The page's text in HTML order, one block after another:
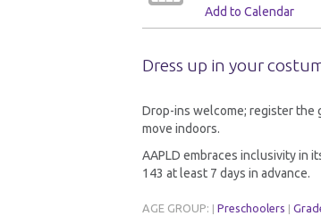
Add to Calendar
Dress up in your
Drop-ins welcome; register the
move indoors.
AAPLD embraces inclusivity in
143 at least 7 days in advance.
AGE GROUP: Preschoolers